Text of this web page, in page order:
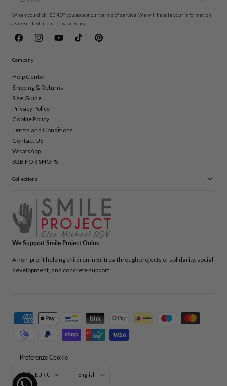
When you click "SEND" you accept our terms of service. We will handle your information
as described in our Privacy Policy.
FacebookInstagramYouTubeTikTok Pinterest
Company
Help Center
Shipping & Returns
Size Guide
Privacy Policy
Cookie Policy
Terms and Conditions
Contact US
WhatsApp
B2B FOR SHOPS
Collections
We Support Smile Project Onlus
A non-profit helping children in Eritrea through projects of solidarity, social
development, and concrete support.
Country/region
EUR € English
methods
Preferenze Cookie